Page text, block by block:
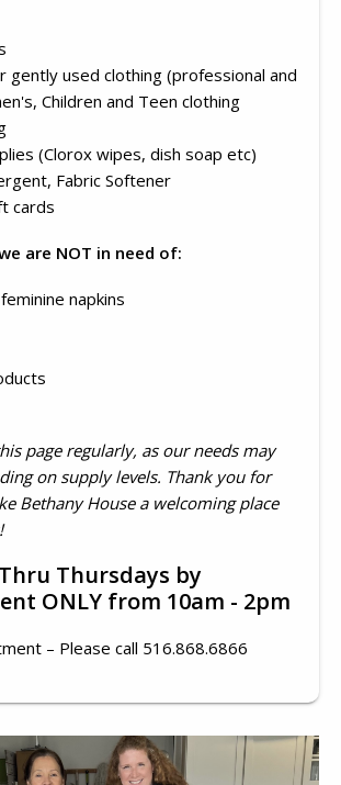
gently used clothing (professional and
Children and Teen clothing
(Clorox wipes, dish soap etc)
Fabric Softener
cards
are NOT in need of:
napkins
page regularly, as our needs may
on supply levels. Thank you for
Bethany House a welcoming place
Thursdays by
ONLY from 10am - 2pm
– Please call 516.868.6866